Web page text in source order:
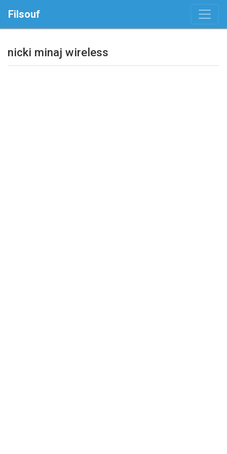
Filsouf
nicki minaj wireless